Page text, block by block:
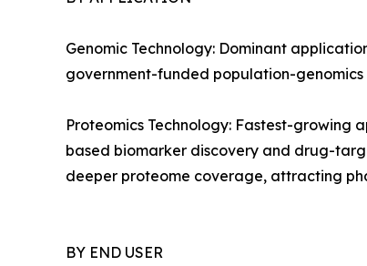
Genomic Technology: Dominant
government-funded population-
Proteomics Technology: Fastest-growing
based biomarker discovery and drug-
deeper proteome coverage, attracting
BY END USER